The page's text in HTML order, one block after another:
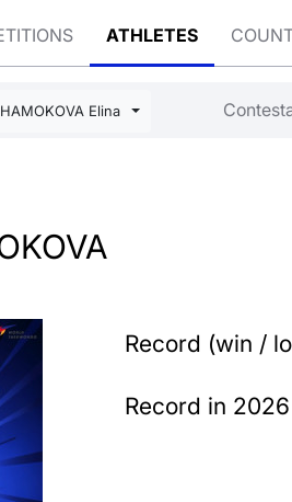
ATHLETES
Elina
Record (win /
Record in